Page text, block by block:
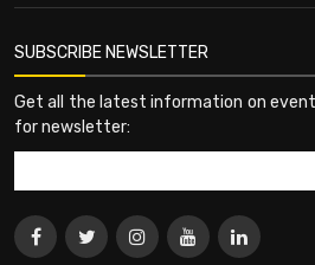
SUBSCRIBE NEWSLETTER
Get all the latest information on
for newsletter: